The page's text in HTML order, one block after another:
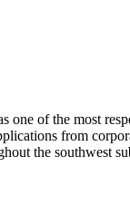
one of the most
from
the southwest